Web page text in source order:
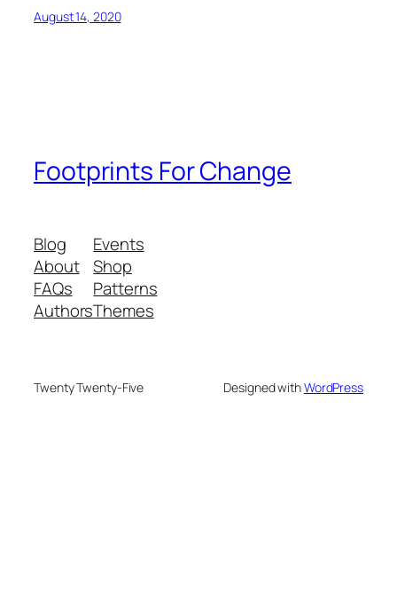
August 14, 2020
Footprints For Change
Blog
About
FAQs
Authors
Events
Shop
Patterns
Themes
Twenty Twenty-Five Designed withWordPress